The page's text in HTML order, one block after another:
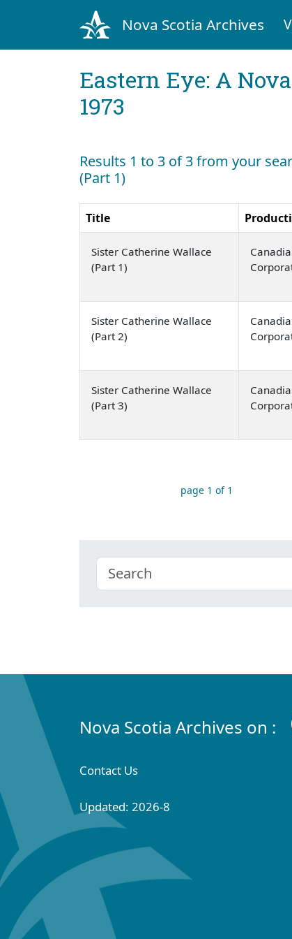
Nova Scotia Archives
Eastern Eye: A
1973
Results 1 to 3 of 3 from your
(Part 1)
Title
Sister Catherine Wallace
(Part 1)
Sister Catherine Wallace
(Part 2)
Sister Catherine Wallace
(Part 3)
page 1 of 1
Nova Scotia Archives on :
Contact Us
Updated: 2026-8